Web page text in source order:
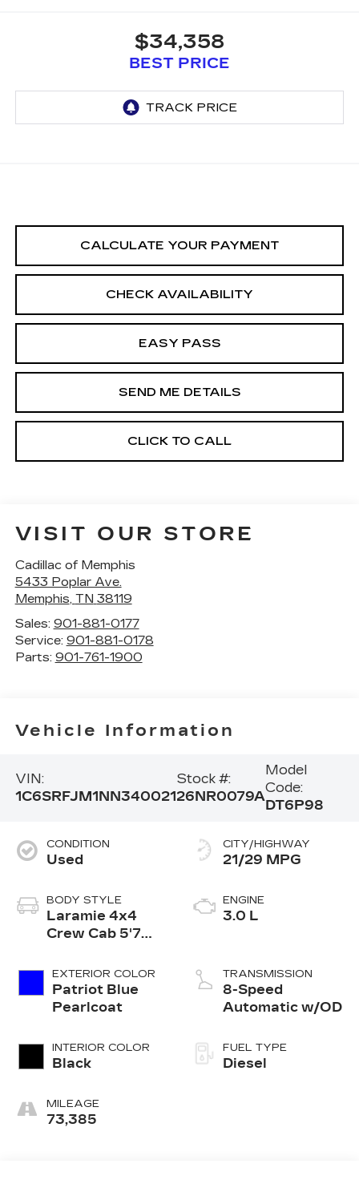
$34,358
BEST PRICE
CALCULATE YOUR PAYMENT
CHECK AVAILABILITY
EASY PASS
SEND ME DETAILS
CLICK TO CALL
VISIT OUR STORE
Cadillac of Memphis
5433 Poplar Ave.
Memphis, TN 38119
Sales: 901-881-0177
Service: 901-881-0178
Parts: 901-761-1900
Vehicle Information
VIN:
1C6SRFJM1NN340021
Stock #:
26NR0079A
Model
Code:
DT6P98
CONDITION
Used
BODY STYLE
Laramie 4x4
Crew Cab 5'7
EXTERIOR COLOR
Patriot Blue
Pearlcoat
INTERIOR COLOR
Black
MILEAGE
73,385
CITY/HIGHWAY
21/29 MPG
ENGINE
3.0 L
TRANSMISSION
8-Speed
Automatic w/OD
FUEL TYPE
Diesel